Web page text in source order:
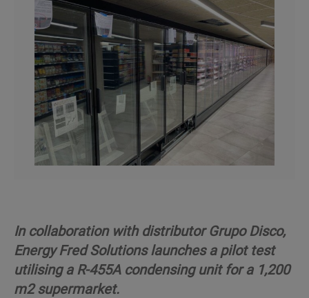
In collaboration with distributor Grupo Disco,
Energy Fred Solutions launches a pilot test
utilising a R-455A condensing unit for a 1,200
m2 supermarket.